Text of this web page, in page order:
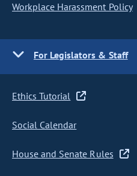
Workplace Harassment Policy
For Legislators & Staff
Ethics Tutorial
Social Calendar
House and Senate Rules